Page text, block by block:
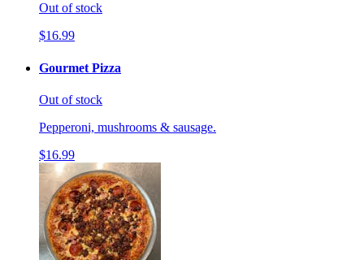
Out of stock
$16.99
Gourmet Pizza
Out of stock
Pepperoni, mushrooms & sausage.
$16.99